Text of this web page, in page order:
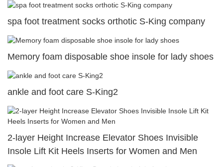
spa foot treatment socks orthotic S-King company
Memory foam disposable shoe insole for lady shoes
ankle and foot care S-King2
2-layer Height Increase Elevator Shoes Invisible
Insole Lift Kit Heels Inserts for Women and Men